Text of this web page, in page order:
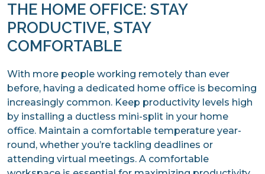
THE HOME OFFICE: STAY
PRODUCTIVE, STAY
COMFORTABLE
With more people working remotely than ever
before, having a dedicated home office is becoming
increasingly common. Keep productivity levels high
by installing a ductless mini-split in your home
office. Maintain a comfortable temperature year-
round, whether you’re tackling deadlines or
attending virtual meetings. A comfortable